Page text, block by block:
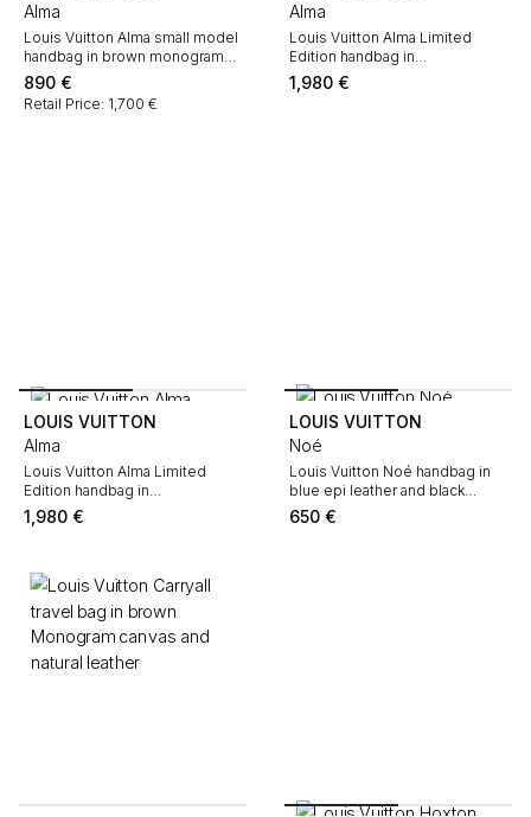
Alma
Louis Vuitton Alma small model
handbag in brown monogram
canvas and natural leather
890 €
Retail Price: 1,700 €
Alma
Louis Vuitton Alma Limited
Edition handbag in
multicoloured and Noir coated
Monogram canvas and natural
1,980 €
LOUIS VUITTON
Alma
Louis Vuitton Alma Limited
Edition handbag in
multicoloured and Blanc coated
Monogram canvas and natural
1,980 €
LOUIS VUITTON
Noé
Louis Vuitton Noé handbag in
blue epi leather and black
leather
650 €